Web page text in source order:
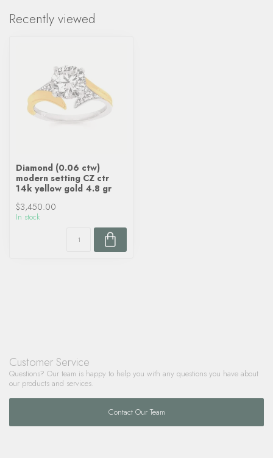
Recently viewed
Diamond (0.06 ctw)
modern setting CZ ctr
14k yellow gold 4.8 gr
$3,450.00
In stock
Customer Service
Questions? Our team is happy to help you with any questions you have about
our products and services.
Contact Our Team